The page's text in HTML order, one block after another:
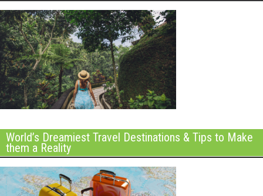
World’s Dreamiest Travel Destinations & Tips to Make
them a Reality